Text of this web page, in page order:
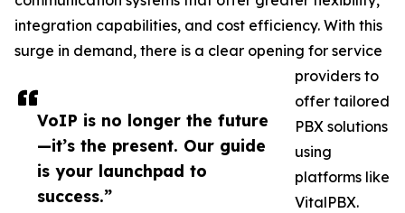
VoIP is no longer the future
—it’s the present. Our guide
is your launchpad to
success.”
integration capabilities, and cost efficiency. With this
surge in demand, there is a clear opening for service
providers to
offer tailored
PBX solutions
using
platforms like
VitalPBX.